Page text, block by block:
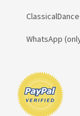
WhatsApp